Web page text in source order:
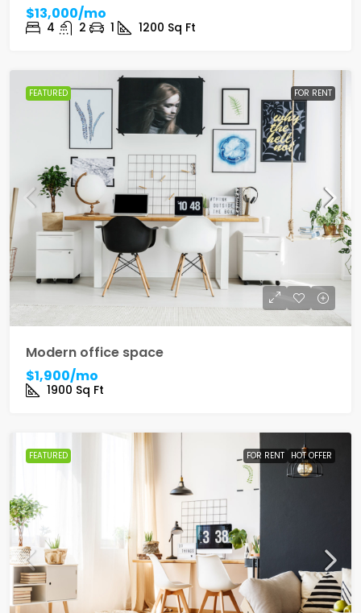
$13,000/mo
4 2 1 1200 Sq Ft
FEATURED FOR RENT
Modern office space
$1,900/mo
1900 Sq Ft
FEATURED FOR RENT HOT OFFER